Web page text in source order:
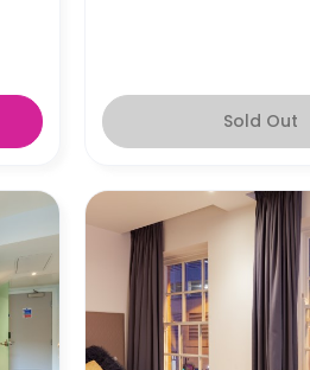
Sold Out